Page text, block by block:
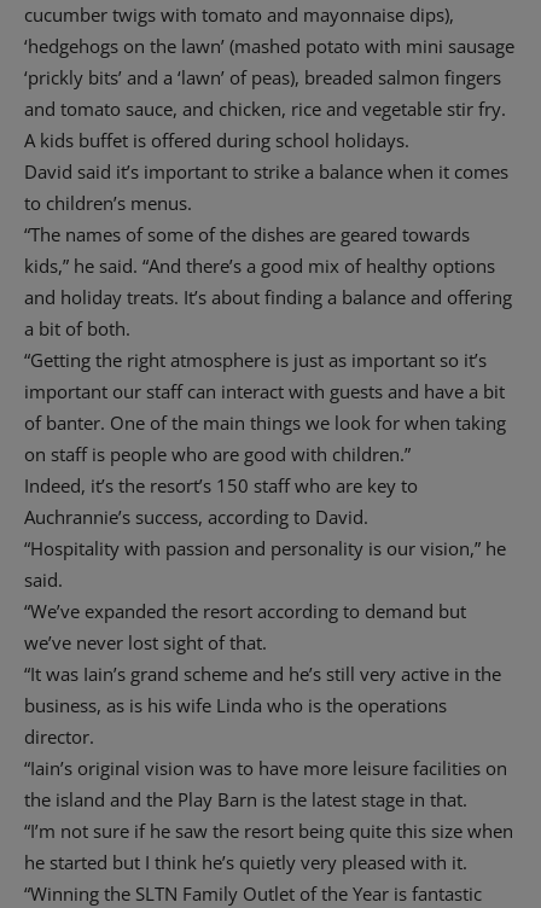
cucumber twigs with tomato and mayonnaise dips),
‘hedgehogs on the lawn’ (mashed potato with mini sausage
‘prickly bits’ and a ‘lawn’ of peas), breaded salmon fingers
and tomato sauce, and chicken, rice and vegetable stir fry.
A kids buffet is offered during school holidays.
David said it’s important to strike a balance when it comes
to children’s menus.
“The names of some of the dishes are geared towards
kids,” he said. “And there’s a good mix of healthy options
and holiday treats. It’s about finding a balance and offering
a bit of both.
“Getting the right atmosphere is just as important so it’s
important our staff can interact with guests and have a bit
of banter. One of the main things we look for when taking
on staff is people who are good with children.”
Indeed, it’s the resort’s 150 staff who are key to
Auchrannie’s success, according to David.
“Hospitality with passion and personality is our vision,” he
said.
“We’ve expanded the resort according to demand but
we’ve never lost sight of that.
“It was Iain’s grand scheme and he’s still very active in the
business, as is his wife Linda who is the operations
director.
“Iain’s original vision was to have more leisure facilities on
the island and the Play Barn is the latest stage in that.
“I’m not sure if he saw the resort being quite this size when
he started but I think he’s quietly very pleased with it.
“Winning the SLTN Family Outlet of the Year is fantastic